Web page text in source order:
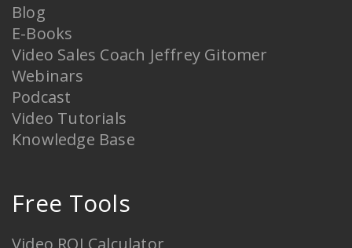
Blog
E-Books
Video Sales Coach Jeffrey Gitomer
Webinars
Podcast
Video Tutorials
Knowledge Base
Free Tools
Video ROI Calculator